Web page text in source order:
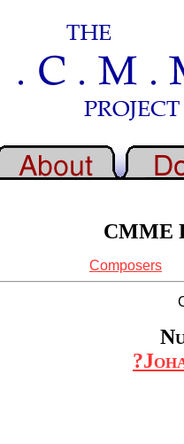
CMME
Composers